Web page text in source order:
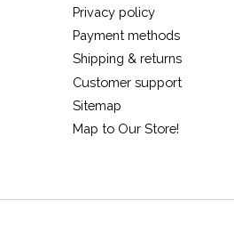
Privacy policy
Payment methods
Shipping & returns
Customer support
Sitemap
Map to Our Store!